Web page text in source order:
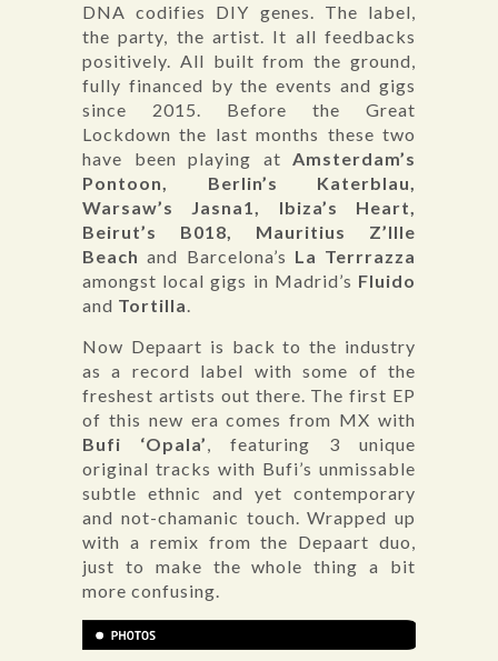
DNA codifies DIY genes. The label,
the party, the artist. It all feedbacks
positively. All built from the ground,
fully financed by the events and gigs
since 2015. Before the Great
Lockdown the last months these two
have been playing at Amsterdam’s
Pontoon, Berlin’s Katerblau,
Warsaw’s Jasna1, Ibiza’s Heart,
Beirut’s B018, Mauritius Z’Ille
Beach and Barcelona’s La Terrrazza
amongst local gigs in Madrid’s Fluido
and Tortilla.
Now Depaart is back to the industry
as a record label with some of the
freshest artists out there. The first EP
of this new era comes from MX with
Bufi ‘Opala’, featuring 3 unique
original tracks with Bufi’s unmissable
subtle ethnic and yet contemporary
and not-chamanic touch. Wrapped up
with a remix from the Depaart duo,
just to make the whole thing a bit
more confusing.